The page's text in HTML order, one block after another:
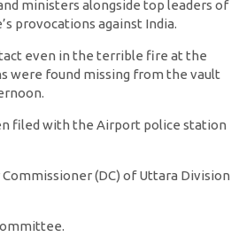
ministers alongside top leaders of
provocations against India.
even in the terrible fire at the
were found missing from the vault
filed with the Airport police station
(DC) of Uttara Division